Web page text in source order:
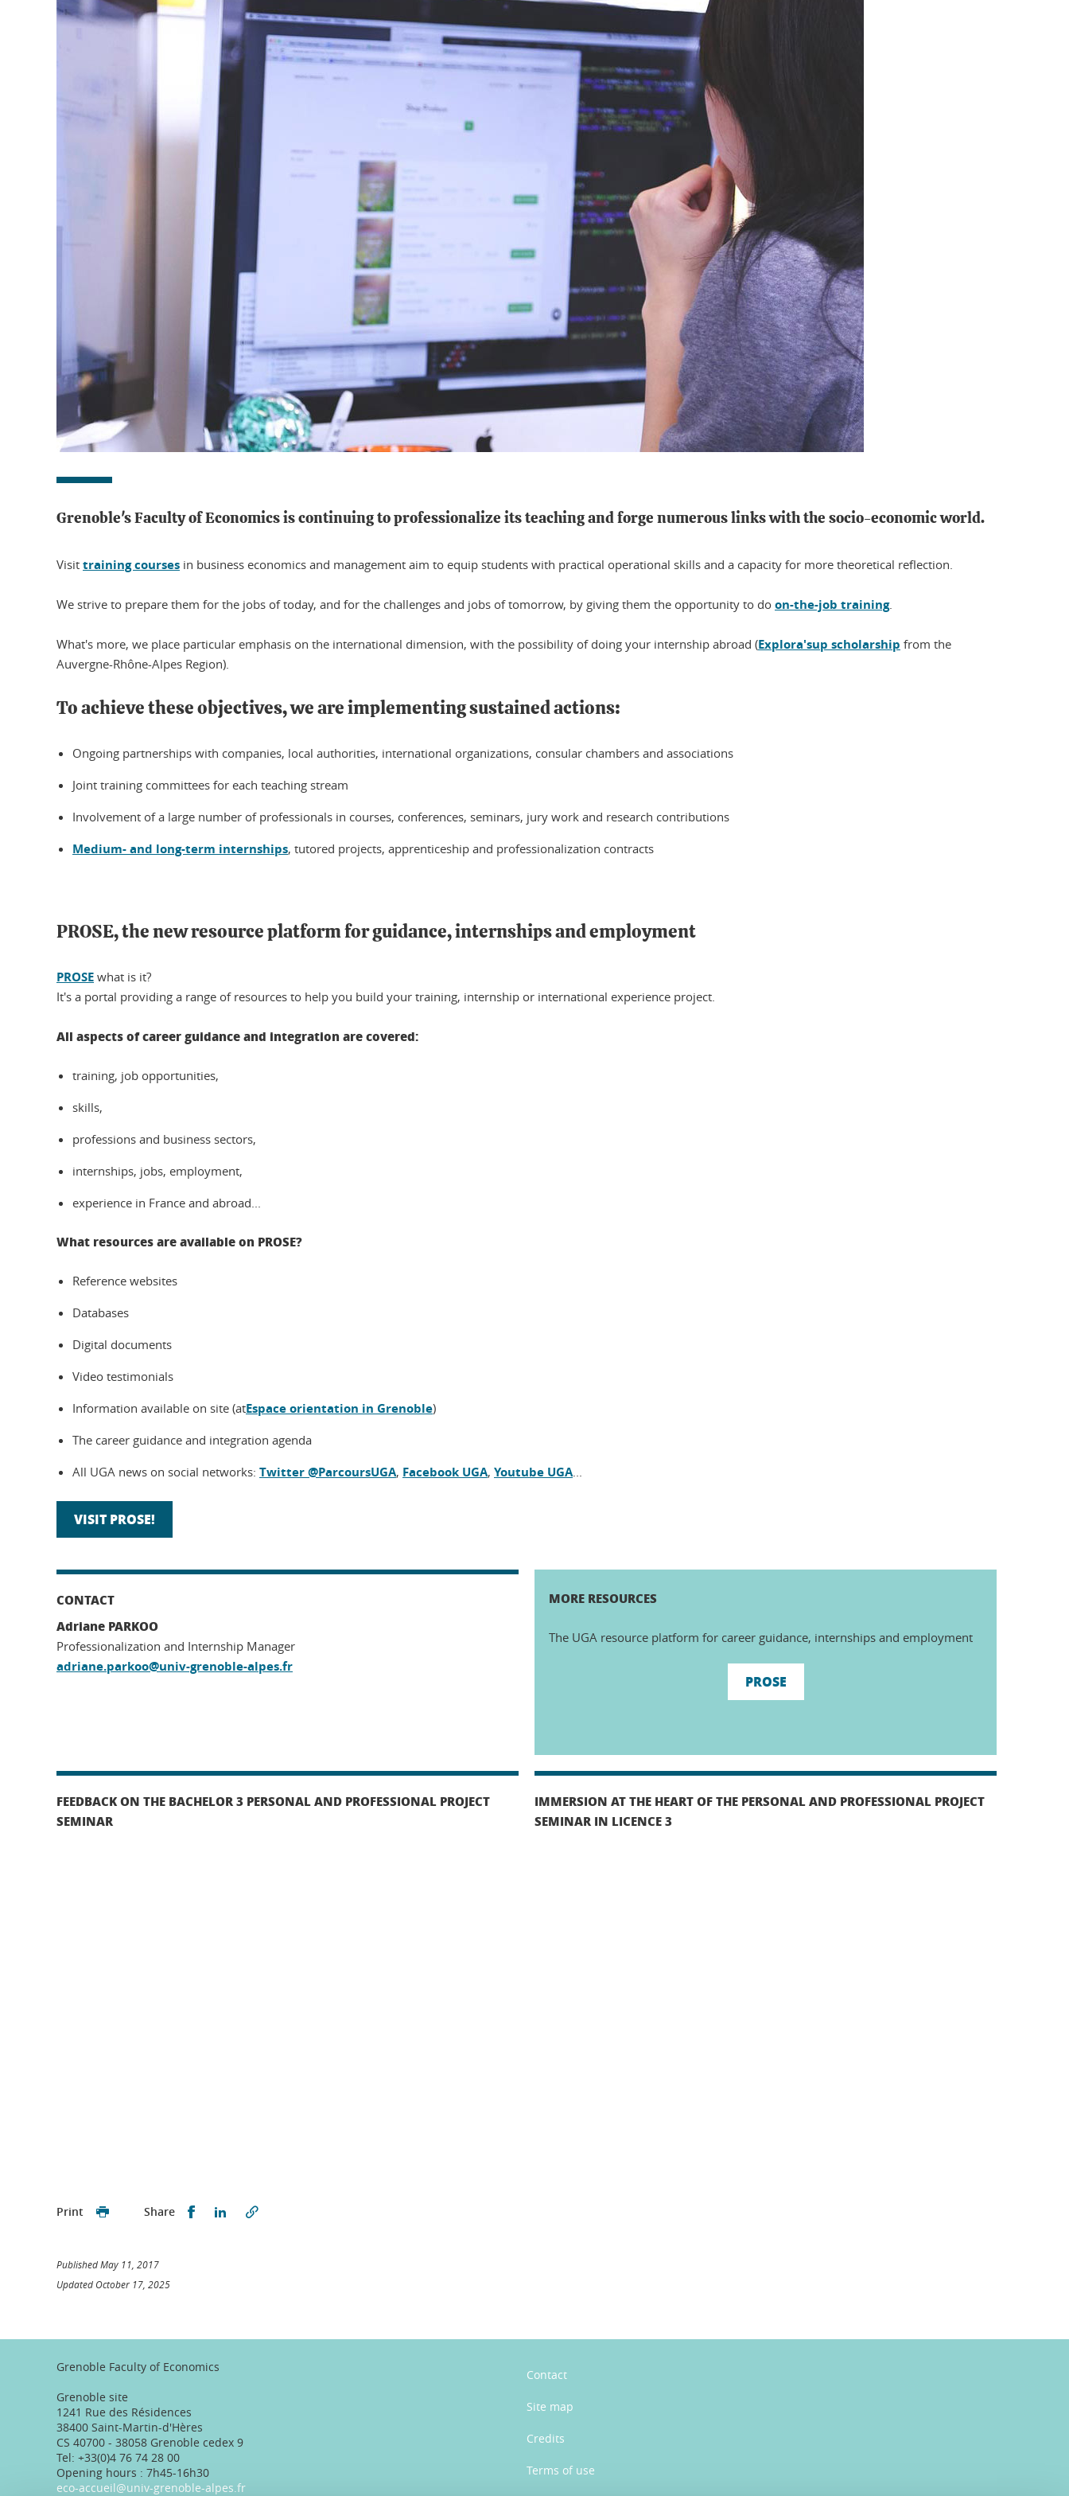
Grenoble's Faculty of Economics is continuing to professionalize its teaching and forge numerous links with the socio-economic world.
Visit training courses in business economics and management aim to equip students with practical operational skills and a capacity for more theoretical reflection.
We strive to prepare them for the jobs of today, and for the challenges and jobs of tomorrow, by giving them the opportunity to do on-the-job training.
What's more, we place particular emphasis on the international dimension, with the possibility of doing your internship abroad (Explora'sup scholarship from the
Auvergne-Rhône-Alpes Region).
To achieve these objectives, we are implementing sustained actions:
Ongoing partnerships with companies, local authorities, international organizations, consular chambers and associations
Joint training committees for each teaching stream
Involvement of a large number of professionals in courses, conferences, seminars, jury work and research contributions
Medium- and long-term internships, tutored projects, apprenticeship and professionalization contracts
PROSE, the new resource platform for guidance, internships and employment
PROSE what is it?
It's a portal providing a range of resources to help you build your training, internship or international experience project.
All aspects of career guidance and integration are covered:
training, job opportunities,
skills,
professions and business sectors,
internships, jobs, employment,
experience in France and abroad...
What resources are available on PROSE?
Reference websites
Databases
Digital documents
Video testimonials
Information available on site (atEspace orientation in Grenoble)
The career guidance and integration agenda
All UGA news on social networks: Twitter @ParcoursUGA, Facebook UGA, Youtube UGA...
VISIT PROSE!
CONTACT
Adriane PARKOO
Professionalization and Internship Manager
adriane.parkoo@univ-grenoble-alpes.fr
MORE RESOURCES
The UGA resource platform for career guidance, internships and employment
PROSE
FEEDBACK ON THE BACHELOR 3 PERSONAL AND PROFESSIONAL PROJECT
SEMINAR
IMMERSION AT THE HEART OF THE PERSONAL AND PROFESSIONAL PROJECT
SEMINAR IN LICENCE 3
Print Share Partager sur Facebook
Partager sur LinkedIn
Published May 11, 2017
Updated October 17, 2025
Grenoble Faculty of Economics
Grenoble site
1241 Rue des Résidences
38400 Saint-Martin-d'Hères
CS 40700 - 38058 Grenoble cedex 9
Tel: +33(0)4 76 74 28 00
Opening hours : 7h45-16h30
eco-accueil@univ-grenoble-alpes.fr
Contact
Site map
Credits
Terms of use